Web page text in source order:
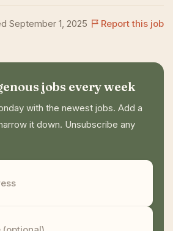
September 1, 2025 Report this job
jobs every week
with the newest jobs. Add a
it down. Unsubscribe any